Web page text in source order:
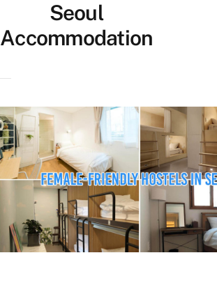
Seoul
Accommodation